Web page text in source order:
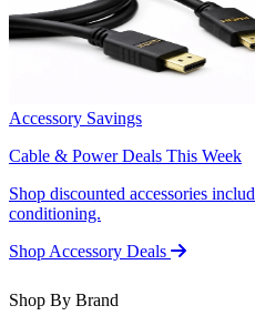
Accessory Savings
Cable & Power Deals This Week
Shop discounted accessories
conditioning.
Shop Accessory Deals
Shop By Brand